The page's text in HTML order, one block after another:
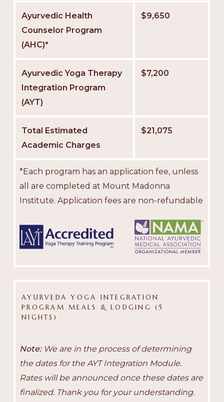
Ayurvedic Health
Counselor Program
(AHC)*
$9,650
Ayurvedic Yoga Therapy
Integration Program
(AYT)
$7,200
Total Estimated
Academic Charges
$21,075
*Each program has an application fee, unless
all are completed at Mount Madonna
Institute. Application fees are non-refundable
AYURVEDA YOGA INTEGRATION
PROGRAM MEALS & LODGING (5
NIGHTS)
Note:We are in the process of determining
the dates for the AYT Integration Module.
Rates will be announced once these dates are
finalized. Thank you for your understanding.